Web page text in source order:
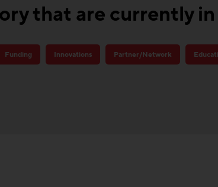
that are currently
Funding Innovations Partner/Network